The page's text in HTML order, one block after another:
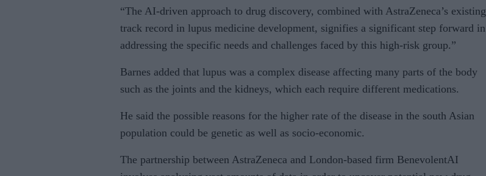
“The AI-driven approach to drug discovery, combined with AstraZeneca’s existing
track record in lupus medicine development, signifies a significant step forward in
addressing the specific needs and challenges faced by this high-risk group.”
Barnes added that lupus was a complex disease affecting many parts of the body
such as the joints and the kidneys, which each require different medications.
He said the possible reasons for the higher rate of the disease in the south Asian
population could be genetic as well as socio-economic.
The partnership between AstraZeneca and London-based firm BenevolentAI